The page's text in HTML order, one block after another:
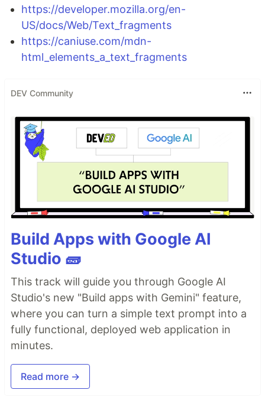
https://developer.mozilla.org/en-
US/docs/Web/Text_fragments
https://caniuse.com/mdn-
html_elements_a_text_fragments
DEV Community
Build Apps with Google AI
Studio 🧱
This track will guide you through Google AI
Studio's new "Build apps with Gemini" feature,
where you can turn a simple text prompt into a
fully functional, deployed web application in
minutes.
Read more →